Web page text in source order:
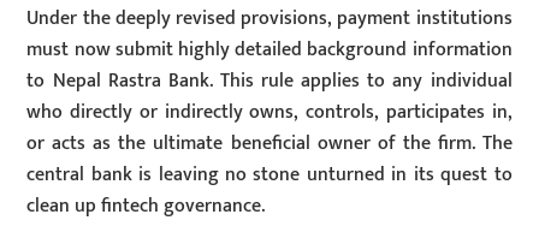
Under the deeply revised provisions, payment institutions
must now submit highly detailed background information
to Nepal Rastra Bank. This rule applies to any individual
who directly or indirectly owns, controls, participates in,
or acts as the ultimate beneficial owner of the firm. The
central bank is leaving no stone unturned in its quest to
clean up fintech governance.